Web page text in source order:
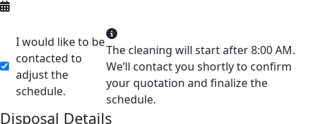
I would like to be
contacted to
adjust the
schedule.
The cleaning will start after 8:00 AM.
We’ll contact you shortly to confirm
your quotation and finalize the
schedule.
Disposal Details